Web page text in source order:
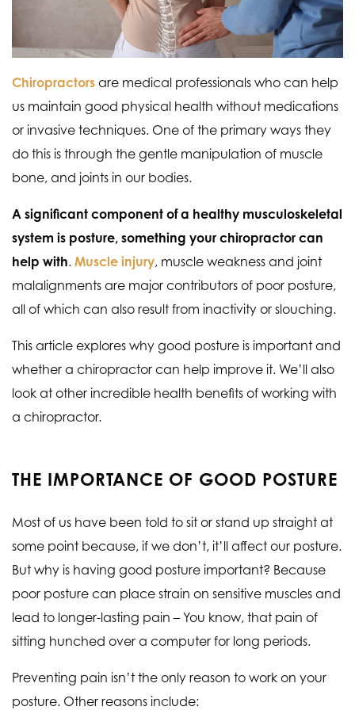
Chiropractors are medical professionals who can help
us maintain good physical health without medications
or invasive techniques. One of the primary ways they
do this is through the gentle manipulation of muscle
bone, and joints in our bodies.
A significant component of a healthy musculoskeletal
system is posture, something your chiropractor can
help with. Muscle injury, muscle weakness and joint
malalignments are major contributors of poor posture,
all of which can also result from inactivity or slouching.
This article explores why good posture is important and
whether a chiropractor can help improve it. We’ll also
look at other incredible health benefits of working with
a chiropractor.
THE IMPORTANCE OF GOOD POSTURE
Most of us have been told to sit or stand up straight at
some point because, if we don’t, it’ll affect our posture.
But why is having good posture important? Because
poor posture can place strain on sensitive muscles and
lead to longer-lasting pain – You know, that pain of
sitting hunched over a computer for long periods.
Preventing pain isn’t the only reason to work on your
posture. Other reasons include: